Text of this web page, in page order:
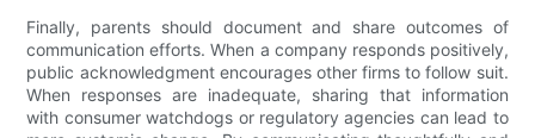
Finally, parents should document and share outcomes of
communication efforts. When a company responds positively,
public acknowledgment encourages other firms to follow suit.
When responses are inadequate, sharing that information
with consumer watchdogs or regulatory agencies can lead to